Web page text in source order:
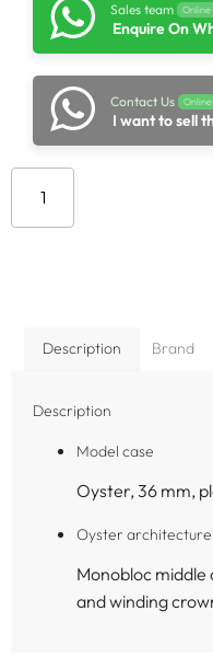
Sales team Online
Enquire On
Contact Us Online
I want to sell
Description Brand
Description
Model case
Oyster, 36 mm,
Oyster architecture
Monobloc middle
and winding